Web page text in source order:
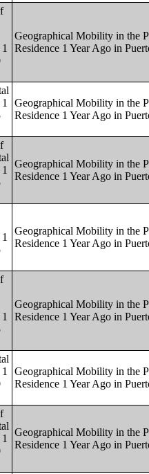
Geographical Mobility in the
Residence 1 Year Ago in
Geographical Mobility in the
Residence 1 Year Ago in
Geographical Mobility in the
Residence 1 Year Ago in
Geographical Mobility in the
Residence 1 Year Ago in
Geographical Mobility in the
Residence 1 Year Ago in
Geographical Mobility in the
Residence 1 Year Ago in
Geographical Mobility in the
Residence 1 Year Ago in